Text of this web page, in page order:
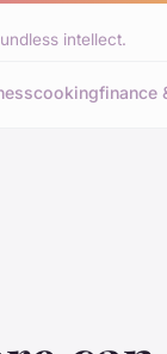
intellect.
cookingfinance